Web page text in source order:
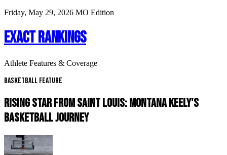
Friday, May 29, 2026 MO Edition
EXACT RANKINGS
Athlete Features & Coverage
Basketball Feature
RISING STAR FROM SAINT LOUIS: MONTANA KEELY'S
BASKETBALL JOURNEY